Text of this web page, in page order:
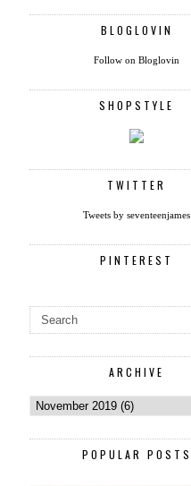
BLOGLOVIN
Follow on Bloglovin
SHOPSTYLE
TWITTER
Tweets by seventeenjames
PINTEREST
ARCHIVE
POPULAR POSTS